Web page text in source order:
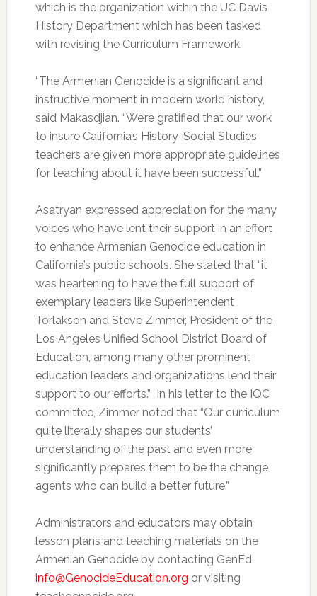
which is the organization within the UC Davis
History Department which has been tasked
with revising the Curriculum Framework.
“The Armenian Genocide is a significant and
instructive moment in modern world history,
said Makasdjian. “We’re gratified that our work
to insure California’s History-Social Studies
teachers are given more appropriate guidelines
for teaching about it have been successful.”
Asatryan expressed appreciation for the many
voices who have lent their support in an effort
to enhance Armenian Genocide education in
California’s public schools. She stated that “it
was heartening to have the full support of
exemplary leaders like Superintendent
Torlakson and Steve Zimmer, President of the
Los Angeles Unified School District Board of
Education, among many other prominent
education leaders and organizations lend their
support to our efforts.” In his letter to the IQC
committee, Zimmer noted that “Our curriculum
quite literally shapes our students’
understanding of the past and even more
significantly prepares them to be the change
agents who can build a better future.”
Administrators and educators may obtain
lesson plans and teaching materials on the
Armenian Genocide by contacting GenEd
info@GenocideEducation.org or visiting